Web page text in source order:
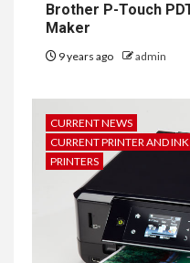
Brother P-Touch
Maker
9 years ago admin
CURRENT NEWS
CURRENT PRINTER AND
PRINTERS